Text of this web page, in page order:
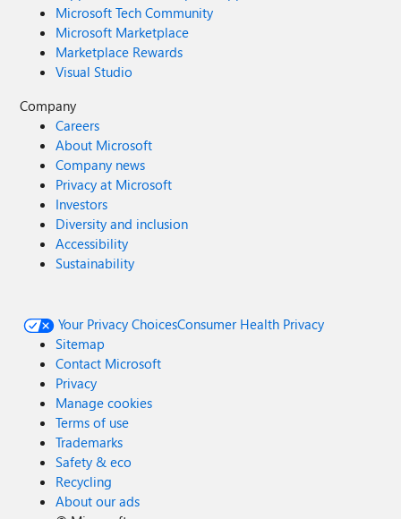
Microsoft Tech Community
Microsoft Marketplace
Marketplace Rewards
Visual Studio
Company
Careers
About Microsoft
Company news
Privacy at Microsoft
Investors
Diversity and inclusion
Accessibility
Sustainability
Your Privacy ChoicesConsumer Health Privacy
Sitemap
Contact Microsoft
Privacy
Manage cookies
Terms of use
Trademarks
Safety & eco
Recycling
About our ads